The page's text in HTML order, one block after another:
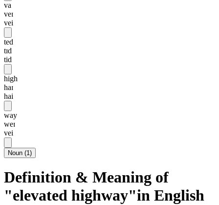
va
veɪ
vei
ted
tɪd
tid
high
haɪ
hai
way
weɪ
vei
Noun (1)
Definition & Meaning of
"elevated highway"in English